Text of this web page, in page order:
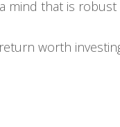
mind that is
worth